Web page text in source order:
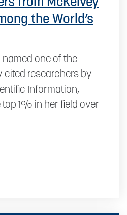
the World’s
named one of the
cited researchers by
Information,
1% in her field over